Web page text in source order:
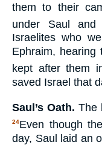
them to their
under Saul and
Israelites who
Ephraim, hearing
kept after them
saved Israel that
Saul’s Oath. The
24Even though
day, Saul laid an